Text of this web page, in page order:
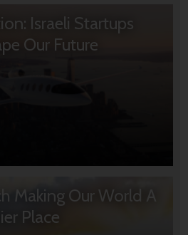
Israeli Startups
Our Future
Making Our World A
Place